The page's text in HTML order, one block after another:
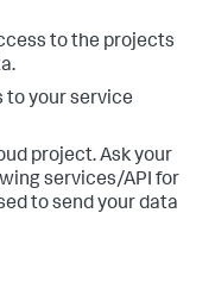
to the projects
to your service
project.Ask your
services/API for
to send your data